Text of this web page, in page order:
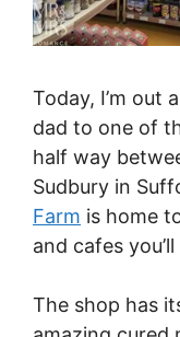
Today, I’m out
dad to one of
half way
Sudbury in
Farm is home
and cafes
The shop has